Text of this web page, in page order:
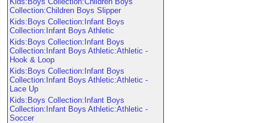
Collection:Children Boys Slipper
Kids:Boys Collection:Infant Boys
Collection:Infant Boys Athletic
Kids:Boys Collection:Infant Boys
Collection:Infant Boys Athletic:Athletic -
Hook & Loop
Kids:Boys Collection:Infant Boys
Collection:Infant Boys Athletic:Athletic -
Lace Up
Kids:Boys Collection:Infant Boys
Collection:Infant Boys Athletic:Athletic -
Soccer